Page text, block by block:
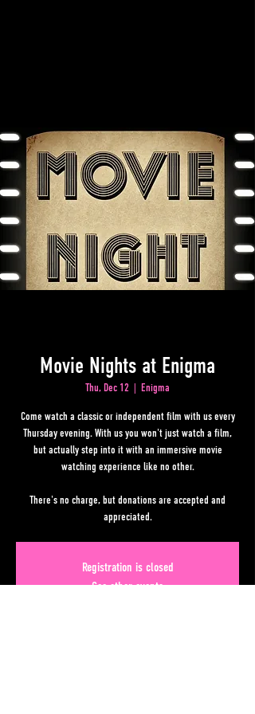
Movie Nights at Enigma
Thu, Dec 12 Enigma
Come watch a classic or independent film with us every
Thursday evening. With us you won't just watch a film,
but actually step into it with an immersive movie
watching experience like no other.
There's no charge, but donations are accepted and
appreciated.
Registration is closed
See other events